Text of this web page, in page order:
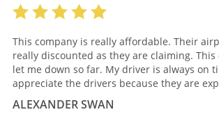
This company is really affordable. Their
really discounted as they are claiming. This
let me down so far. My driver is always on
appreciate the drivers because they are
ALEXANDER SWAN